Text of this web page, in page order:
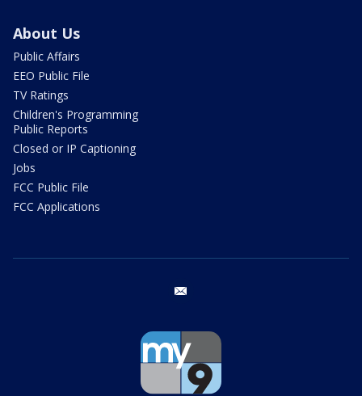
About Us
Public Affairs
EEO Public File
TV Ratings
Children's Programming
Public Reports
Closed or IP Captioning
Jobs
FCC Public File
FCC Applications